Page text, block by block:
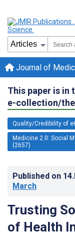
Journal of
This paper is in
e-collection/
Quality/Credibility of
Medicine 2.0: Social
(2657)
Published on
March
Trusting
of Health